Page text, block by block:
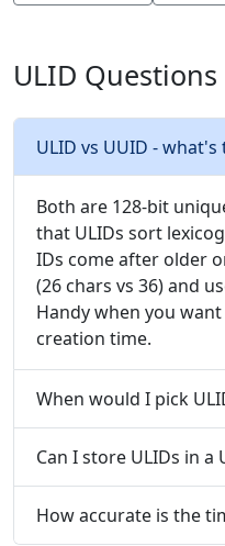
ULID Questions
ULID vs UUID -
Both are 128-bit
that ULIDs sort
IDs come after older
(26 chars vs 36) and
Handy when you
creation time.
When would I pick
Can I store ULIDs in a
How accurate is the